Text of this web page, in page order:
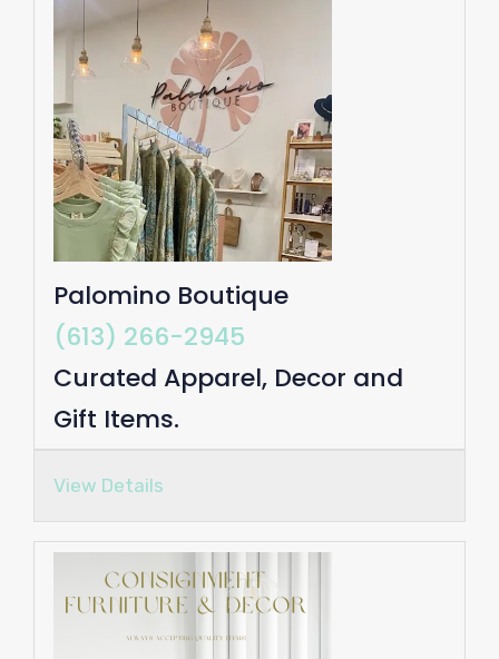
Palomino Boutique
(613) 266-2945
Curated Apparel, Decor and
Gift Items.
View Details